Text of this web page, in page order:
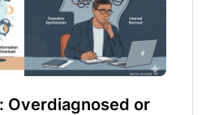
Overdiagnosed or